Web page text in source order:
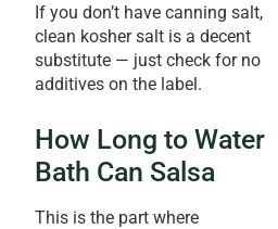
If you don’t have canning salt,
clean kosher salt is a decent
substitute — just check for no
additives on the label.
How Long to Water
Bath Can Salsa
This is the part where